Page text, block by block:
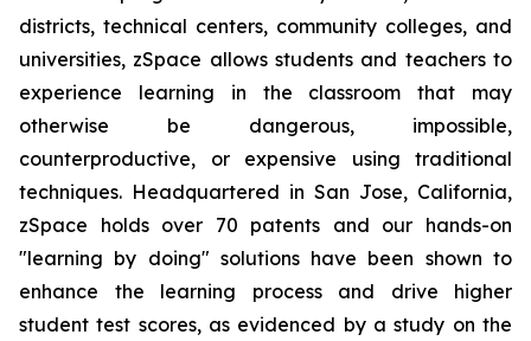
districts, technical centers, community colleges, and
universities, zSpace allows students and teachers to
experience learning in the classroom that may
otherwise be dangerous, impossible,
counterproductive, or expensive using traditional
techniques. Headquartered in San Jose, California,
zSpace holds over 70 patents and our hands-on
"learning by doing" solutions have been shown to
enhance the learning process and drive higher
student test scores, as evidenced by a study on the